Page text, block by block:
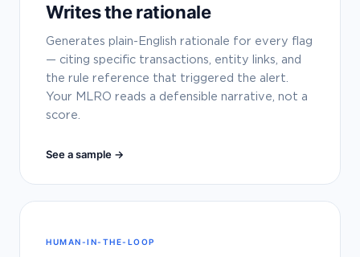
Writes the rationale
Generates plain-English rationale for every flag
— citing specific transactions, entity links, and
the rule reference that triggered the alert.
Your MLRO reads a defensible narrative, not a
score.
See a sample →
HUMAN-IN-THE-LOOP